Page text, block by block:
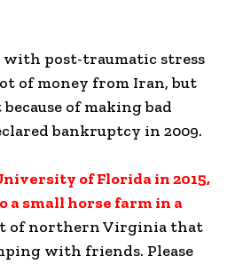
with post-traumatic stress
of money from Iran, but
of making bad
bankruptcy in 2009.
of Florida in 2015,
a small horse farm in a
of northern Virginia that
with friends. Please